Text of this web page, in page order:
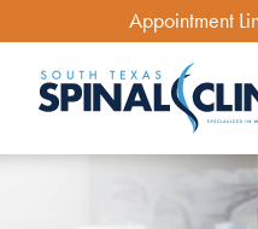
Appointment